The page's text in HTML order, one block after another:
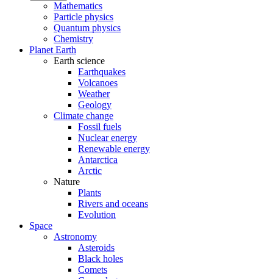
Mathematics
Particle physics
Quantum physics
Chemistry
Planet Earth
Earth science
Earthquakes
Volcanoes
Weather
Geology
Climate change
Fossil fuels
Nuclear energy
Renewable energy
Antarctica
Arctic
Nature
Plants
Rivers and oceans
Evolution
Space
Astronomy
Asteroids
Black holes
Comets